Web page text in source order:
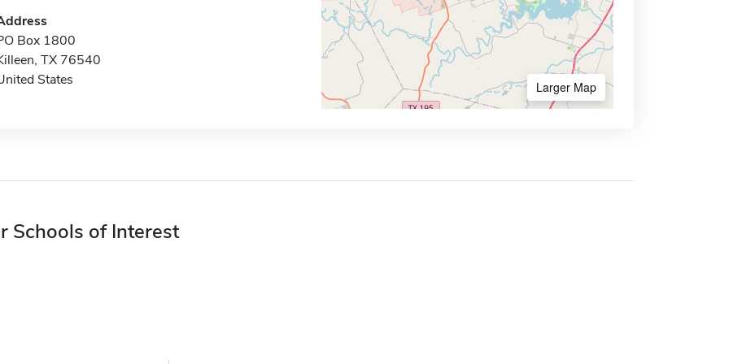
Box 1800
TX 76540
States
Larger Map
Schools of Interest